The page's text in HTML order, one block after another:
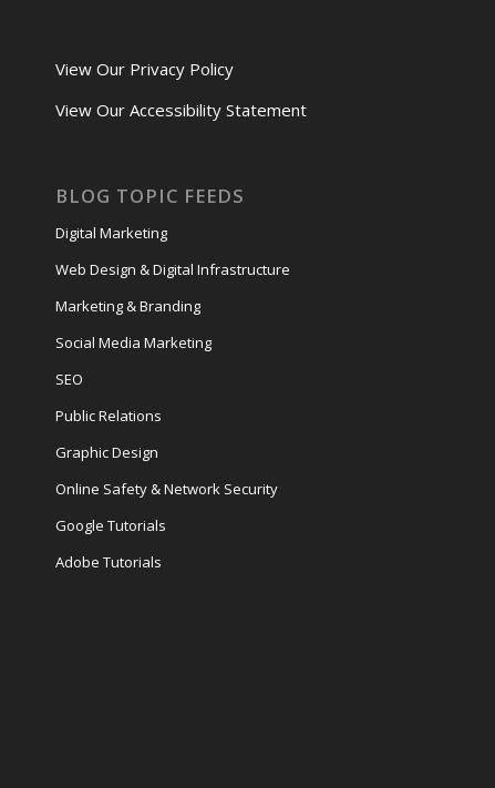
View Our Privacy Policy
View Our Accessibility Statement
BLOG TOPIC FEEDS
Digital Marketing
Web Design & Digital Infrastructure
Marketing & Branding
Social Media Marketing
SEO
Public Relations
Graphic Design
Online Safety & Network Security
Google Tutorials
Adobe Tutorials